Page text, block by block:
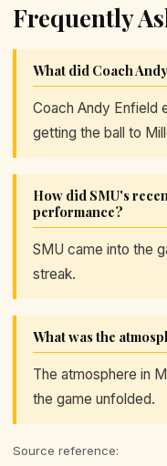
Frequently
What did Coach
Coach Andy Enfield
getting the ball to
How did SMU's
performance?
SMU came into the
streak.
What was the
The atmosphere in
the game unfolded.
Source reference: